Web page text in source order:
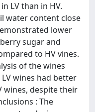
LV than in HV.
water content close
lower
sugar and
to HV vines.
of the wines
wines had better
wines, despite their
: The